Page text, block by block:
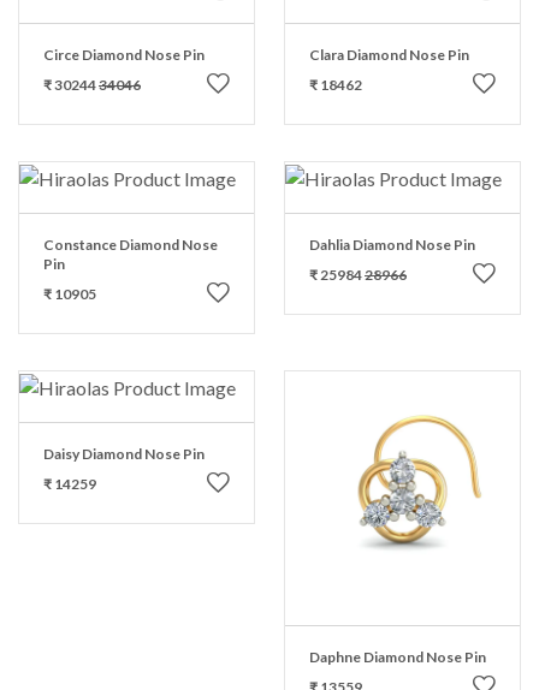
Circe Diamond Nose Pin
₹ 3024434046
Clara Diamond Nose Pin
₹ 18462
Constance Diamond Nose
Pin
₹ 10905
Dahlia Diamond Nose Pin
₹ 2598428966
Daisy Diamond Nose Pin
₹ 14259
Daphne Diamond Nose Pin